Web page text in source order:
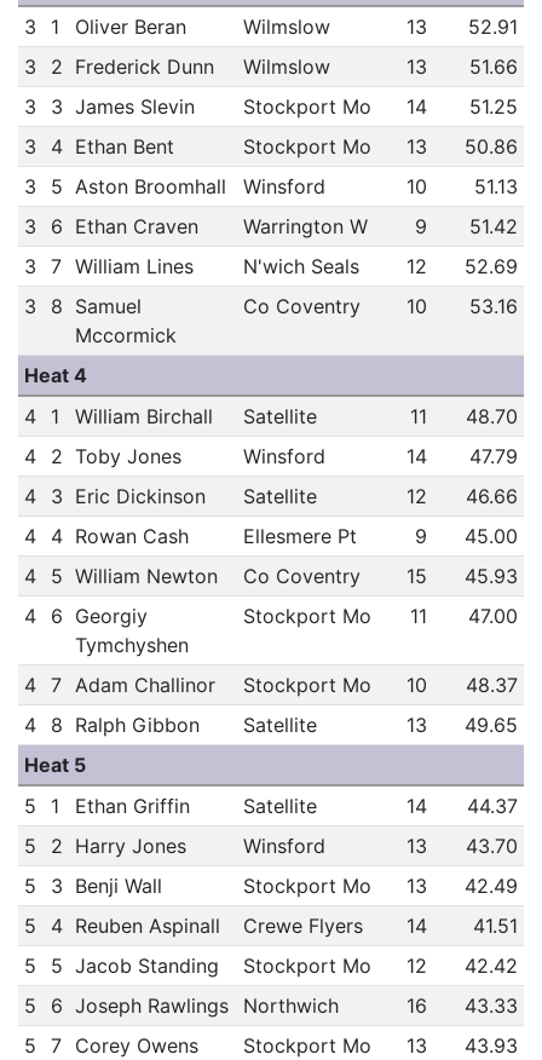
3
1 Oliver Beran Wilmslow 13
52.91
3
2 Frederick Dunn Wilmslow 13
51.66
3
3 James Slevin Stockport Mo 14
51.25
3
4 Ethan Bent Stockport Mo 13
50.86
3
5 Aston Broomhall Winsford 10
51.13
3
6 Ethan Craven Warrington W 9
51.42
3
7 William Lines N'wich Seals 12
52.69
3
8 Samuel
Mccormick
Co Coventry 10 53.16
Heat 4
4
1 William Birchall Satellite 11
48.70
4
2 Toby Jones Winsford 14
47.79
4
3 Eric Dickinson Satellite 12
46.66
4
4 Rowan Cash Ellesmere Pt 9
45.00
4
5 William Newton Co Coventry 15
45.93
4
6 Georgiy
Tymchyshen
Stockport Mo 11 47.00
4 7 Adam Challinor Stockport Mo 10
48.37
4
8 Ralph Gibbon Satellite 13
49.65
Heat 5
5
1 Ethan Griffin Satellite 14
44.37
5
2 Harry Jones Winsford 13
43.70
5
3 Benji Wall Stockport Mo 13
42.49
5
4 Reuben Aspinall Crewe Flyers 14
41.51
5
5 Jacob Standing Stockport Mo 12
42.42
5
6 Joseph Rawlings Northwich 16
43.33
5
7 Corey Owens Stockport Mo 13
43.93